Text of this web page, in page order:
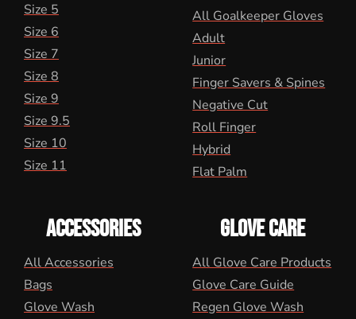
Size 5
Size 6
Size 7
Size 8
Size 9
Size 9.5
Size 10
Size 11
All Goalkeeper Gloves
Adult
Junior
Finger Savers & Spines
Negative Cut
Roll Finger
Hybrid
Flat Palm
ACCESSORIES
All Accessories
Bags
Glove Wash
GLOVE CARE
All Glove Care Products
Glove Care Guide
Regen Glove Wash